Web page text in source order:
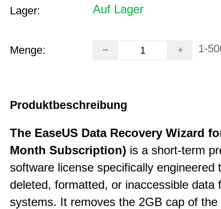
Lager: Auf Lager
Menge: 1-
Produktbeschreibung
The EaseUS Data Recovery Wizard
Month Subscription) is a short-term
software license specifically engineered
deleted, formatted, or inaccessible data
systems. It removes the 2GB cap of the